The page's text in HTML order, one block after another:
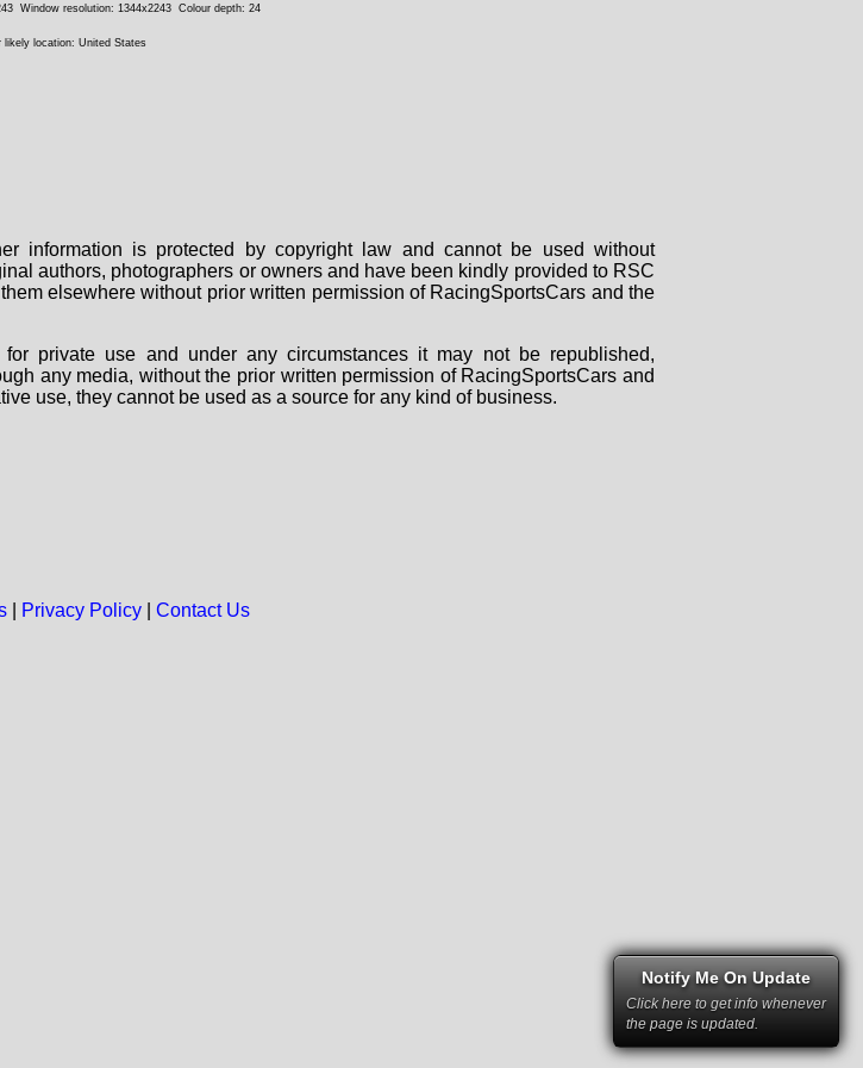
Window resolution: 1344x2243 Colour depth: 24
likely location: United States
information is protected by copyright law and cannot be used without
authors, photographers or owners and have been kindly provided to RSC
elsewhere without prior written permission of RacingSportsCars and the
private use and under any circumstances it may not be republished,
any media, without the prior written permission of RacingSportsCars and
use, they cannot be used as a source for any kind of business.
| Privacy Policy| Contact Us
Notify Me On Update
Click here to get info whenever
the page is updated.